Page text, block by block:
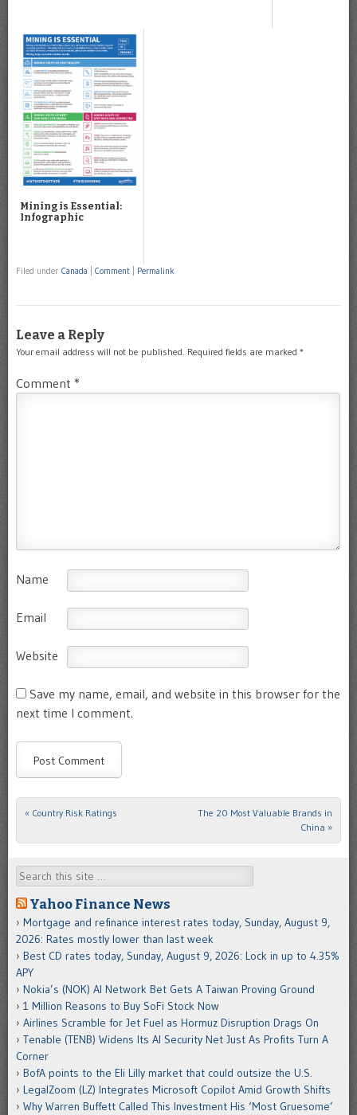
Mining is Essential:
Infographic
Filed under Canada Comment Permalink
Leave a Reply
Your email address will not be published. Required fields are marked *
Comment *
Name
Email
Website
Save my name, email, and website in this browser for the
next time I comment.
Post navigation
« Country Risk Ratings
The 20 Most Valuable Brands in
China »
Search
Yahoo Finance News
Mortgage and refinance interest rates today, Sunday, August 9,
2026: Rates mostly lower than last week
Best CD rates today, Sunday, August 9, 2026: Lock in up to 4.35%
APY
Nokia’s (NOK) AI Network Bet Gets A Taiwan Proving Ground
1 Million Reasons to Buy SoFi Stock Now
Airlines Scramble for Jet Fuel as Hormuz Disruption Drags On
Tenable (TENB) Widens Its AI Security Net Just As Profits Turn A
Corner
BofA points to the Eli Lilly market that could outsize the U.S.
LegalZoom (LZ) Integrates Microsoft Copilot Amid Growth Shifts
Why Warren Buffett Called This Investment His ‘Most Gruesome’